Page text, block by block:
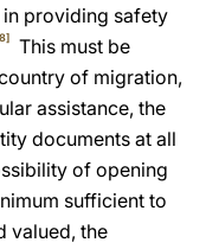
providing safety
This must be
of migration,
assistance, the
documents at all
of opening
sufficient to
valued, the